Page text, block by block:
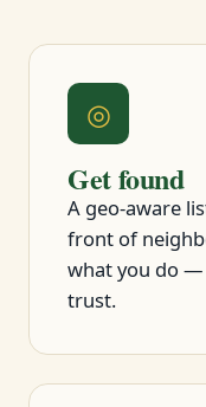
◎
Get found
A geo-aware
front of
what you do —
trust.